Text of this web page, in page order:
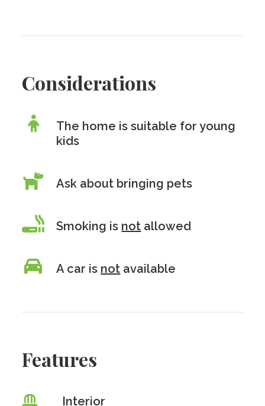
Considerations
The home is suitable for young
kids
Ask about bringing pets
Smoking is not allowed
A car is not available
Features
Interior